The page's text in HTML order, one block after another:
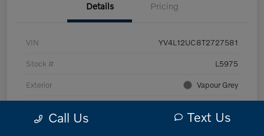
Details Pricing
VIN YV4L12UC8T2727581
Stock # L5975
Exterior Vapour Grey
Call Us Text Us